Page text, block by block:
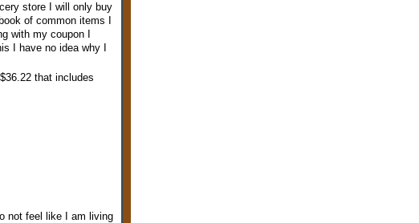
store I will only buy
of common items I
with my coupon I
I have no idea why I
that includes
not feel like I am living